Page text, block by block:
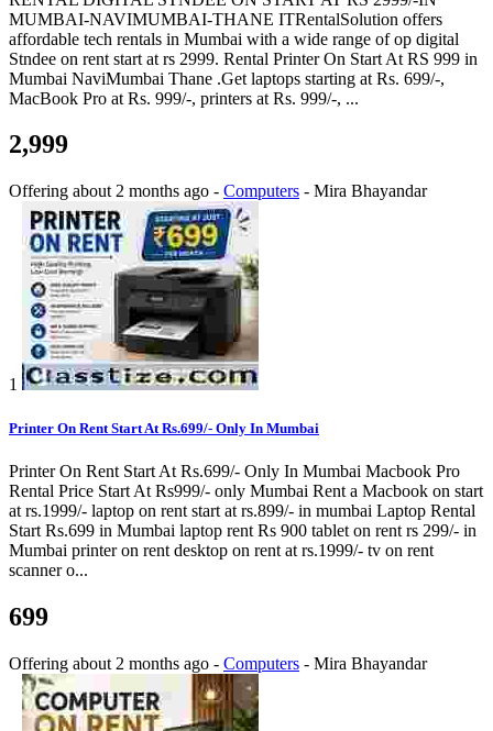
MUMBAI-NAVIMUMBAI-THANE ITRentalSolution offers
affordable tech rentals in Mumbai with a wide range of op digital
Stndee on rent start at rs 2999. Rental Printer On Start At RS 999 in
Mumbai NaviMumbai Thane .Get laptops starting at Rs. 699/-,
MacBook Pro at Rs. 999/-, printers at Rs. 999/-, ...
2,999
Offering about 2 months ago - Computers - Mira Bhayandar
1
Printer On Rent Start At Rs.699/- Only In Mumbai
Printer On Rent Start At Rs.699/- Only In Mumbai Macbook Pro
Rental Price Start At Rs999/- only Mumbai Rent a Macbook on start
at rs.1999/- laptop on rent start at rs.899/- in mumbai Laptop Rental
Start Rs.699 in Mumbai laptop rent Rs 900 tablet on rent rs 299/- in
Mumbai printer on rent desktop on rent at rs.1999/- tv on rent
scanner o...
699
Offering about 2 months ago - Computers - Mira Bhayandar